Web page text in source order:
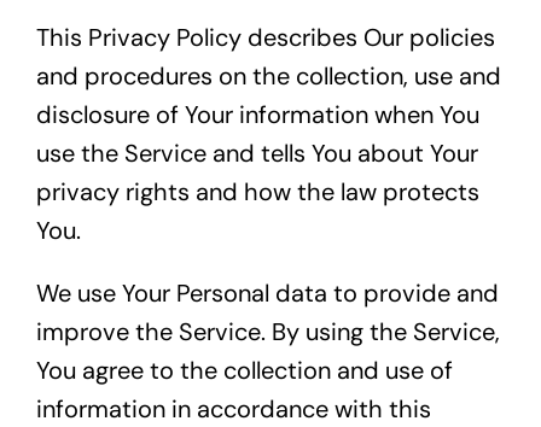
This Privacy Policy describes Our policies
and procedures on the collection, use and
disclosure of Your information when You
use the Service and tells You about Your
privacy rights and how the law protects
You.
We use Your Personal data to provide and
improve the Service. By using the Service,
You agree to the collection and use of
information in accordance with this